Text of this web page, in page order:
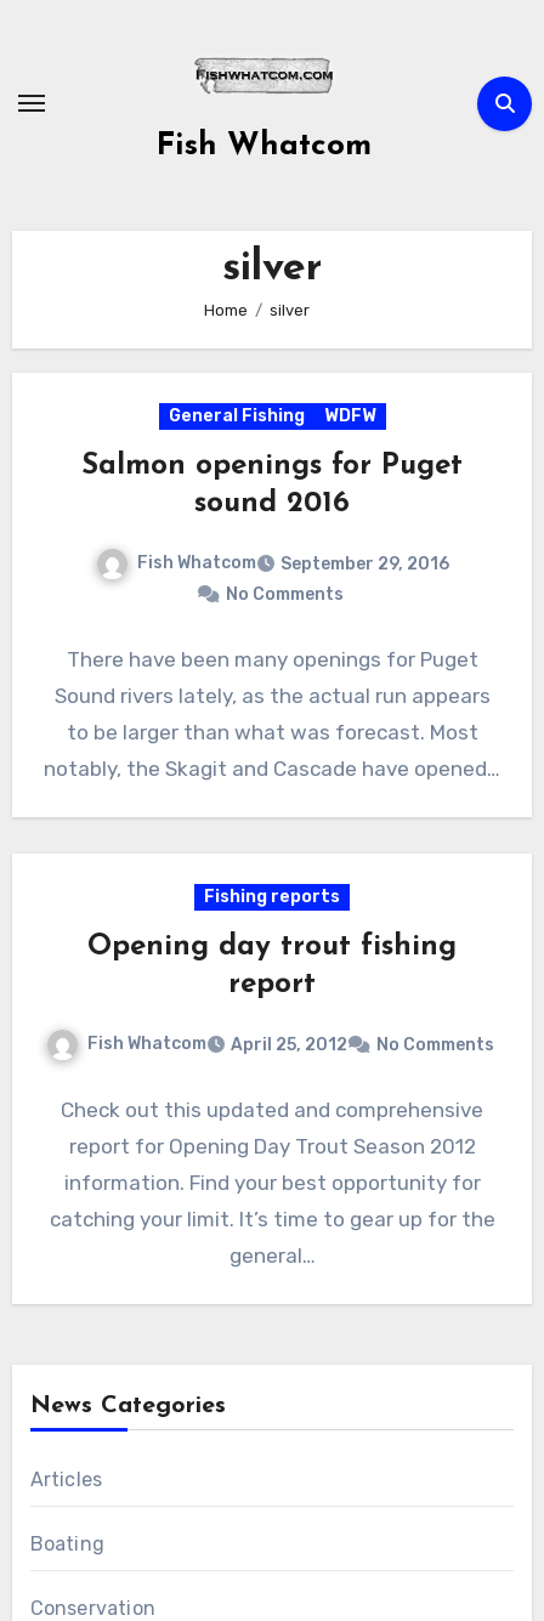
Fish Whatcom
silver
Home silver
General Fishing WDFW
Salmon openings for Puget
sound 2016
Fish Whatcom
September 29, 2016
No Comments
There have been many openings for Puget
Sound rivers lately, as the actual run appears
to be larger than what was forecast. Most
notably, the Skagit and Cascade have opened…
Fishing reports
Opening day trout fishing
report
Fish Whatcom April 25, 2012 No Comments
Check out this updated and comprehensive
report for Opening Day Trout Season 2012
information. Find your best opportunity for
catching your limit. It’s time to gear up for the
general…
News Categories
Articles
Boating
Conservation